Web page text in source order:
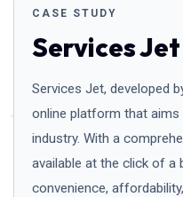
CASE STUDY
Services Jet
Services Jet, developed
online platform that
industry. With a
available at the click of a
convenience,